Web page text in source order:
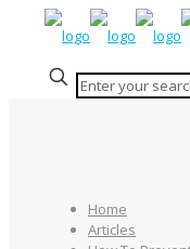
Home
Articles